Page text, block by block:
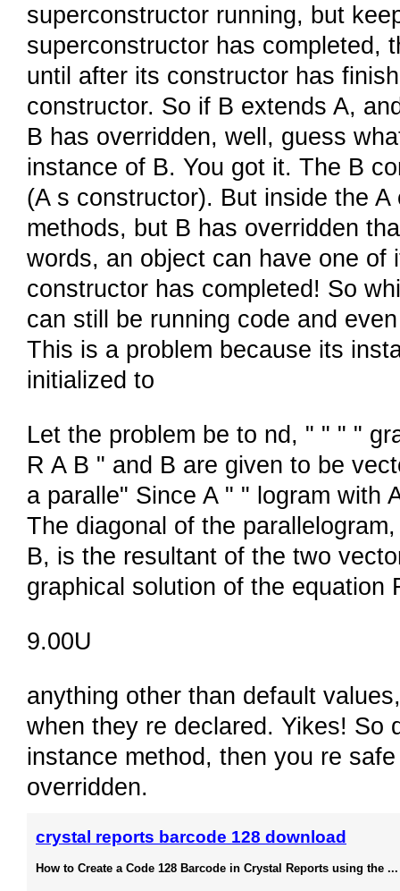
superconstructor running, but
superconstructor has completed,
until after its constructor has
constructor. So if B extends A,
B has overridden, well, guess
instance of B. You got it. The B
(A s constructor). But inside the
methods, but B has overridden
words, an object can have one
constructor has completed! So
can still be running code and
This is a problem because its
initialized to
Let the problem be to nd, " " " "
R A B " and B are given to be
a paralle" Since A " " logram with
The diagonal of the
B, is the resultant of the two
graphical solution of the equation
9.00U
anything other than default
when they re declared. Yikes! So
instance method, then you re
overridden.
crystal reports barcode 128 download
How to Create a Code 128 Barcode in Crystal Reports using the ...